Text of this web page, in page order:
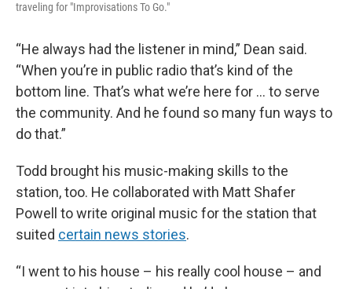
traveling for "Improvisations To Go."
“He always had the listener in mind,” Dean said.
“When you’re in public radio that’s kind of the
bottom line. That’s what we’re here for … to serve
the community. And he found so many fun ways to
do that.”
Todd brought his music-making skills to the
station, too. He collaborated with Matt Shafer
Powell to write original music for the station that
suited certain news stories.
“I went to his house – his really cool house – and